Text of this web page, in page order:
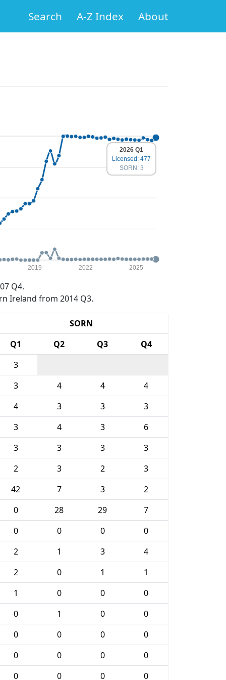
Search A-Z Index About
2019 2022 2025
2026 Q1
Licensed: 477
SORN: 3
Q4.
Ireland from 2014 Q3.
SORN
Q1 Q2 Q3
Q4
3
3 4 4
4
4 3 3
3
3 4 3
6
3 3 3
3
2 3 2
3
42 7 3
2
0 28 29
7
0 0 0
0
2 1 3
4
2 0 1
1
1 0 0
0
0 1 0
0
0 0 0
0
0 0 0
0
0 0 0
0